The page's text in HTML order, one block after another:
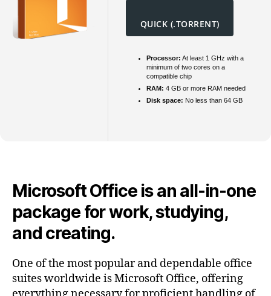
QUICK (.TORRENT)
Processor: At least 1 GHz with a
minimum of two cores on a
compatible chip
RAM: 4 GB or more RAM needed
Disk space: No less than 64 GB
Microsoft Office is an all-in-one
package for work, studying,
and creating.
One of the most popular and dependable office
suites worldwide is Microsoft Office, offering